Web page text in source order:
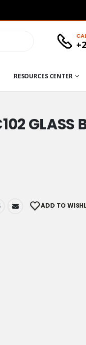
RESOURCES CENTER
GLASS
ADD TO